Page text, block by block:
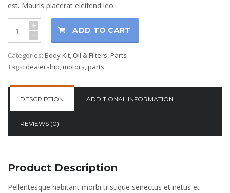
est. Mauris placerat eleifend leo.
+
- ADD TO CART
Categories: Body Kit, Oil & Filters,Parts
Tags: dealership,motors,parts
DESCRIPTION ADDITIONAL INFORMATION
REVIEWS (0)
Product Description
Pellentesque habitant morbi tristique senectus et netus et